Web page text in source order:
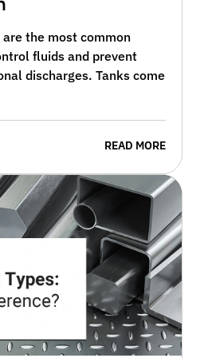
the most common
fluids and prevent
discharges. Tanks come
READ MORE